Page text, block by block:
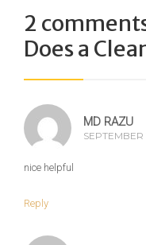
2
Does a
MD RAZU
SEPTEMBER
nice helpful
Reply